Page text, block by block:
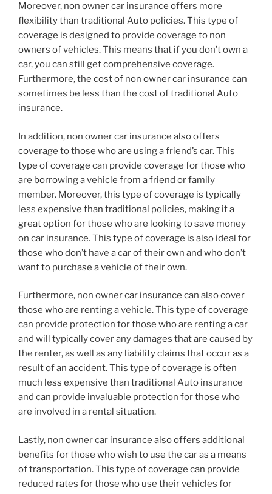
Moreover, non owner car insurance offers more
flexibility than traditional Auto policies. This type of
coverage is designed to provide coverage to non
owners of vehicles. This means that if you don’t own a
car, you can still get comprehensive coverage.
Furthermore, the cost of non owner car insurance can
sometimes be less than the cost of traditional Auto
insurance.
In addition, non owner car insurance also offers
coverage to those who are using a friend’s car. This
type of coverage can provide coverage for those who
are borrowing a vehicle from a friend or family
member. Moreover, this type of coverage is typically
less expensive than traditional policies, making it a
great option for those who are looking to save money
on car insurance. This type of coverage is also ideal for
those who don’t have a car of their own and who don’t
want to purchase a vehicle of their own.
Furthermore, non owner car insurance can also cover
those who are renting a vehicle. This type of coverage
can provide protection for those who are renting a car
and will typically cover any damages that are caused by
the renter, as well as any liability claims that occur as a
result of an accident. This type of coverage is often
much less expensive than traditional Auto insurance
and can provide invaluable protection for those who
are involved in a rental situation.
Lastly, non owner car insurance also offers additional
benefits for those who wish to use the car as a means
of transportation. This type of coverage can provide
reduced rates for those who use their vehicles for